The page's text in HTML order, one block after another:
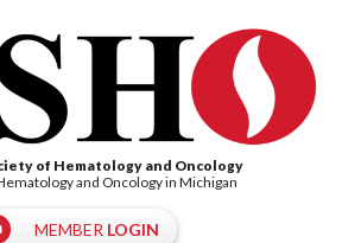
of Hematology and Oncology
and Oncology in Michigan
MEMBER LOGIN